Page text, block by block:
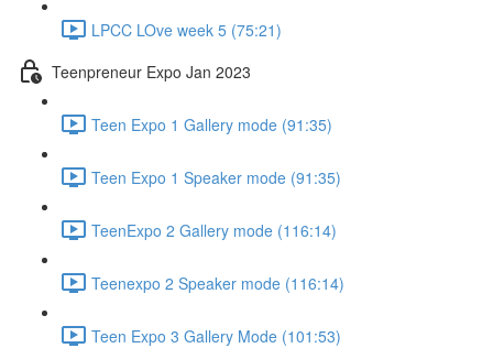
LPCC LOve week 5 (75:21)
Teenpreneur Expo Jan 2023
Teen Expo 1 Gallery mode (91:35)
Teen Expo 1 Speaker mode (91:35)
TeenExpo 2 Gallery mode (116:14)
Teenexpo 2 Speaker mode (116:14)
Teen Expo 3 Gallery Mode (101:53)